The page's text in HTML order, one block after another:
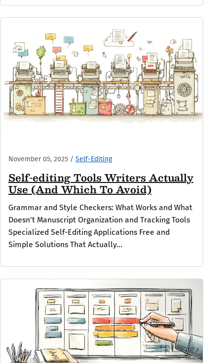
November 05, 2025 / Self-Editing
Self-editing Tools Writers Actually
Use (And Which To Avoid)
Grammar and Style Checkers: What Works and What
Doesn't Manuscript Organization and Tracking Tools
Specialized Self-Editing Applications Free and
Simple Solutions That Actually...